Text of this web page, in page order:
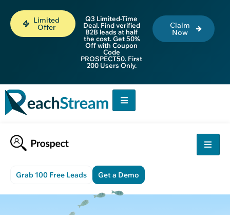
Limited
Offer
Q3 Limited-Time
Deal. Find verified
B2B leads at half
the cost. Get 50%
Off with Coupon
Code
PROSPECT50. First
200 Users Only.
Claim
Now
Grab 100 Free Leads Get a Demo